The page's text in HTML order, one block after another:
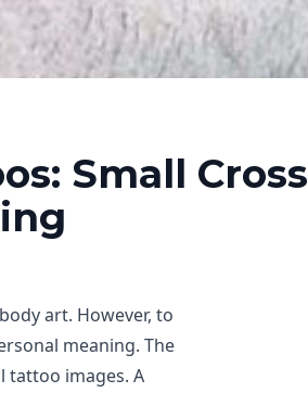
Small Cross
art. However, to
meaning. The
tattoo images. A